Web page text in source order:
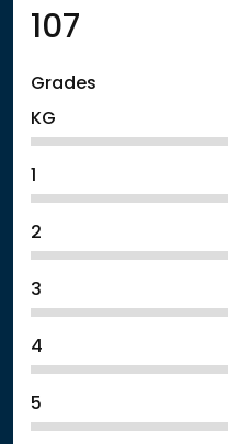
107
Grades
KG
1
2
3
4
5